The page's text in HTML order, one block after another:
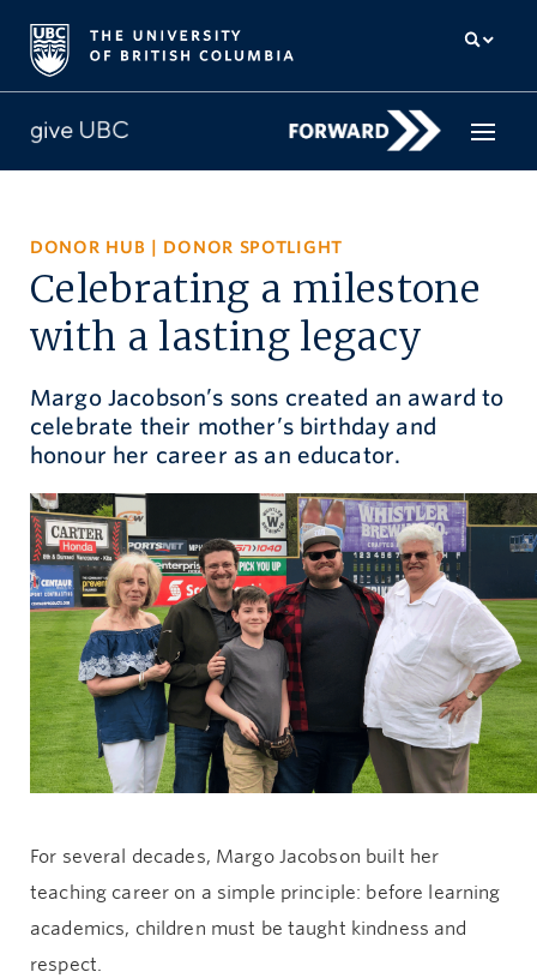
How to give
Why give
Donor Hub
The campaign for UBC
About us
中文 / FR
Give now
DONOR HUB DONOR SPOTLIGHT
Celebrating a milestone
with a lasting legacy
Margo Jacobson’s sons created an award to
celebrate their mother’s birthday and
honour her career as an educator.
For several decades, Margo Jacobson built her
teaching career on a simple principle: before learning
academics, children must be taught kindness and
respect.